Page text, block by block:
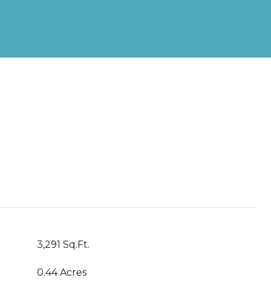
3,291 Sq.Ft.
0.44 Acres